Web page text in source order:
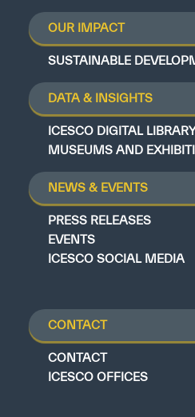
OUR IMPACT
SUSTAINABLE
DATA & INSIGHTS
ICESCO DIGITAL LIBRARY
MUSEUMS AND
NEWS & EVENTS
PRESS RELEASES
EVENTS
ICESCO SOCIAL MEDIA
CONTACT
CONTACT
ICESCO OFFICES